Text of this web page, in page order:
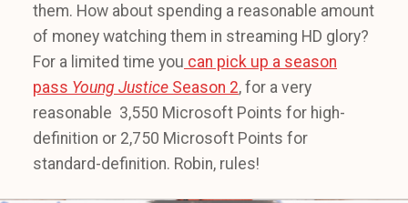
them. How about spending a reasonable amount
of money watching them in streaming HD glory?
For a limited time you can pick up a season
pass Young Justice Season 2, for a very
reasonable 3,550 Microsoft Points for high-
definition or 2,750 Microsoft Points for
standard-definition. Robin, rules!